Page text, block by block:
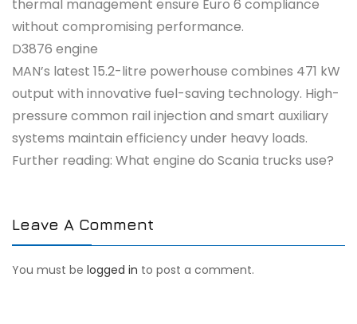
thermal management ensure Euro 6 compliance
without compromising performance.
D3876 engine
MAN’s latest 15.2-litre powerhouse combines 471 kW
output with innovative fuel-saving technology. High-
pressure common rail injection and smart auxiliary
systems maintain efficiency under heavy loads.
Further reading: What engine do Scania trucks use?
Leave A Comment
You must be logged in to post a comment.